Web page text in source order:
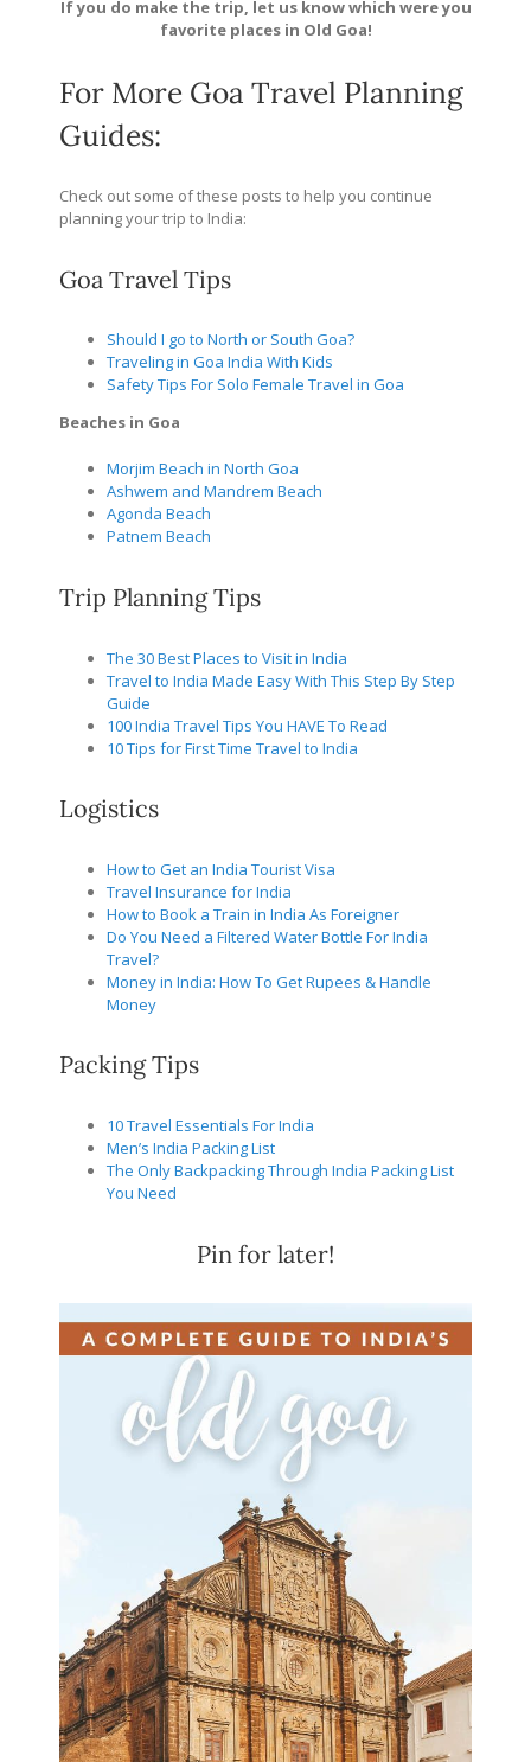
If you do make the trip, let us know which were you
favorite places in Old Goa!
For More Goa Travel Planning
Guides:
Check out some of these posts to help you continue
planning your trip to India:
Goa Travel Tips
Should I go to North or South Goa?
Traveling in Goa India With Kids
Safety Tips For Solo Female Travel in Goa
Beaches in Goa
Morjim Beach in North Goa
Ashwem and Mandrem Beach
Agonda Beach
Patnem Beach
Trip Planning Tips
The 30 Best Places to Visit in India
Travel to India Made Easy With This Step By Step
Guide
100 India Travel Tips You HAVE To Read
10 Tips for First Time Travel to India
Logistics
How to Get an India Tourist Visa
Travel Insurance for India
How to Book a Train in India As Foreigner
Do You Need a Filtered Water Bottle For India
Travel?
Money in India: How To Get Rupees & Handle
Money
Packing Tips
10 Travel Essentials For India
Men’s India Packing List
The Only Backpacking Through India Packing List
You Need
Pin for later!